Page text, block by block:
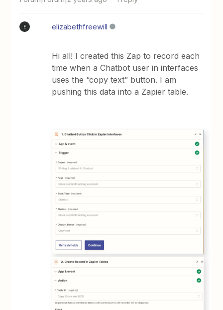
E elizabethfreewill
Hi all! I created this Zap to record each
time when a Chatbot user in interfaces
uses the “copy text” button. I am
pushing this data into a Zapier table.